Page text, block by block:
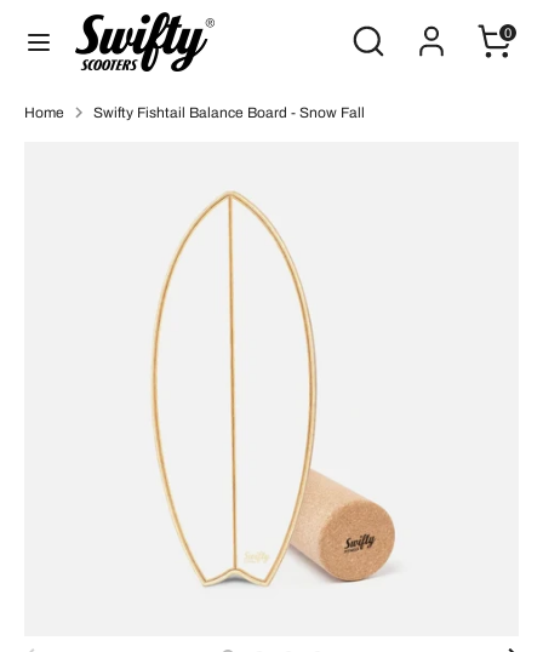
Search
Search
our
0
SearchSearch
Home Swifty Fishtail Balance Board - Snow Fall